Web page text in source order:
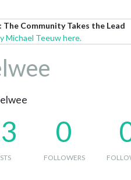
Community Takes the Lead
Michael Teeuw here.
0
FOLLOWERS